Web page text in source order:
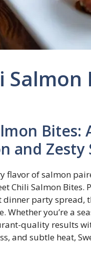
Salmon
Bites:
and Zesty
flavor of salmon
Chili Salmon Bites.
dinner party
Whether you’re a
quality results
and subtle heat,